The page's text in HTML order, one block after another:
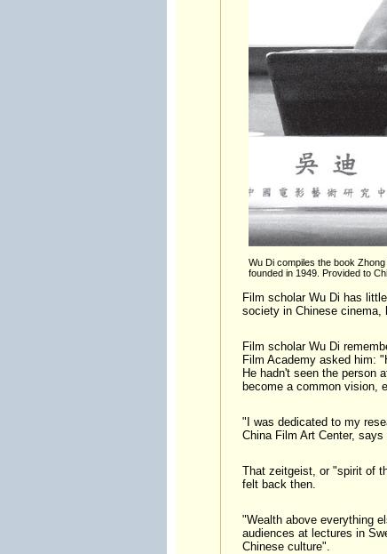
Wu Di compiles the book
founded in 1949. Provided to
Film scholar Wu Di has
society in Chinese cinema,
Film scholar Wu Di
Film Academy asked him:
He hadn't seen the person
become a common vision,
"I was dedicated to my
China Film Art Center,
That zeitgeist, or "spirit of
felt back then.
"Wealth above everything
audiences at lectures in
Chinese culture".